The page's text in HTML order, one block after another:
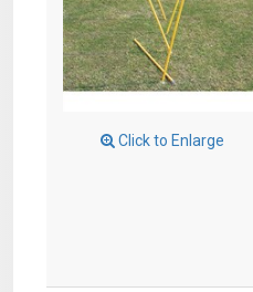
Click to Enlarge